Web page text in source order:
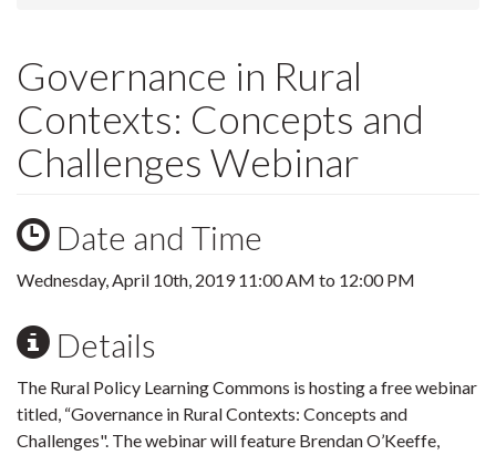
Governance in Rural
Contexts: Concepts and
Challenges Webinar
Date and Time
Wednesday, April 10th, 201911:00 AM to 12:00 PM
Details
The Rural Policy Learning Commons is hosting a free webinar
titled, “Governance in Rural Contexts: Concepts and
Challenges". The webinar will feature Brendan O’Keeffe,